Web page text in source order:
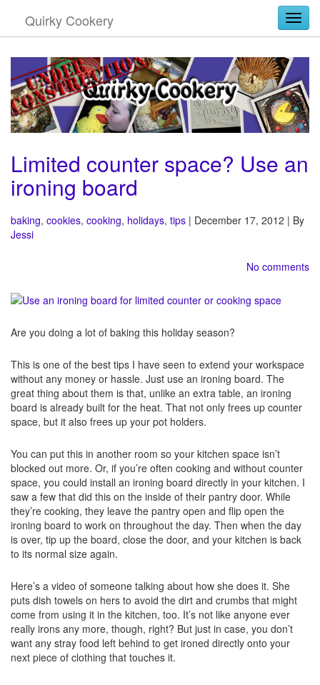
Quirky Cookery
Limited counter space? Use an
ironing board
baking, cookies, cooking, holidays, tips | December 17, 2012 | By
Jessi
No comments
Are you doing a lot of baking this holiday season?
This is one of the best tips I have seen to extend your workspace
without any money or hassle. Just use an ironing board. The
great thing about them is that, unlike an extra table, an ironing
board is already built for the heat. That not only frees up counter
space, but it also frees up your pot holders.
You can put this in another room so your kitchen space isn’t
blocked out more. Or, if you’re often cooking and without counter
space, you could install an ironing board directly in your kitchen. I
saw a few that did this on the inside of their pantry door. While
they’re cooking, they leave the pantry open and flip open the
ironing board to work on throughout the day. Then when the day
is over, tip up the board, close the door, and your kitchen is back
to its normal size again.
Here’s a video of someone talking about how she does it. She
puts dish towels on hers to avoid the dirt and crumbs that might
come from using it in the kitchen, too. It’s not like anyone ever
really irons any more, though, right? But just in case, you don’t
want any stray food left behind to get ironed directly onto your
next piece of clothing that touches it.